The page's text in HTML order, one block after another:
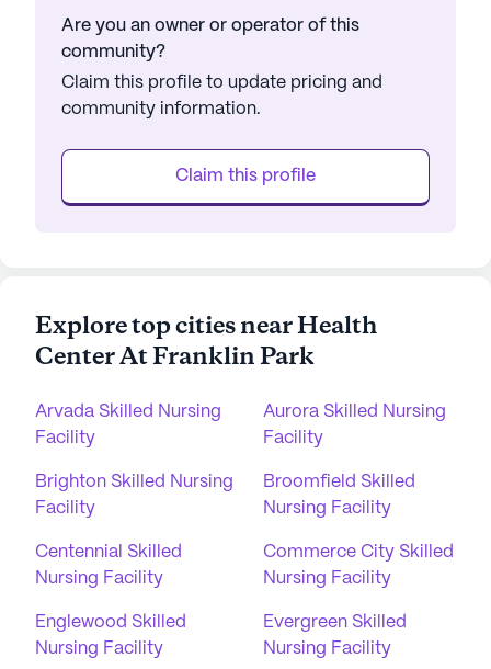
Are you an owner or operator of this
community?
Claim this profile to update pricing and
community information.
Claim this profile
Explore top cities near Health
Center At Franklin Park
Arvada Skilled Nursing
Facility
Aurora Skilled Nursing
Facility
Brighton Skilled Nursing
Facility
Broomfield Skilled
Nursing Facility
Centennial Skilled
Nursing Facility
Commerce City Skilled
Nursing Facility
Englewood Skilled
Nursing Facility
Evergreen Skilled
Nursing Facility